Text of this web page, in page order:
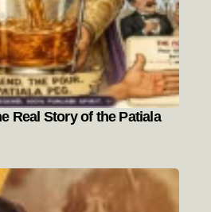
Real Story of the Patiala